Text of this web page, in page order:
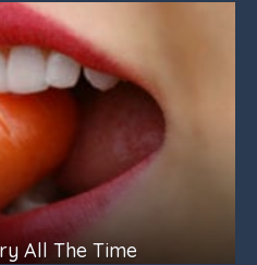
All The Time